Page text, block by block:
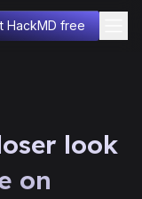
HackMD free
look
on